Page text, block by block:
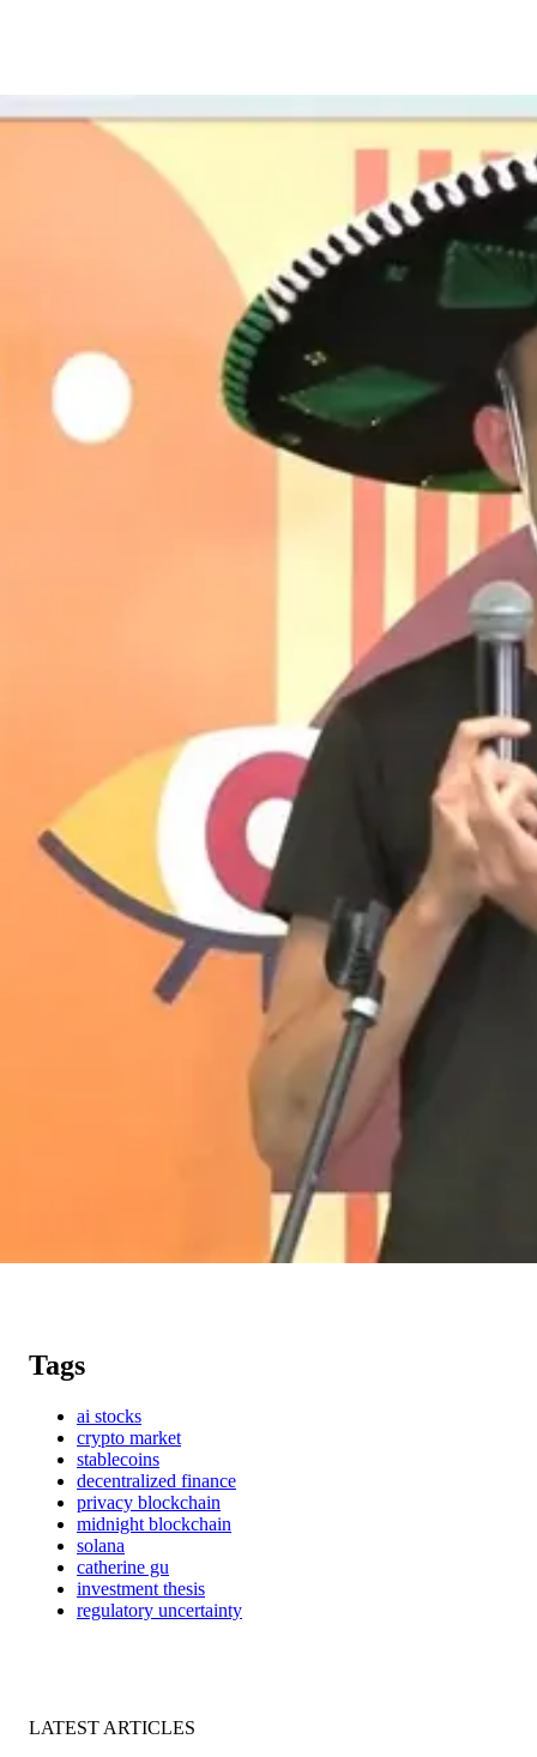
Tags
ai stocks
crypto market
stablecoins
decentralized finance
privacy blockchain
midnight blockchain
solana
catherine gu
investment thesis
regulatory uncertainty
LATEST ARTICLES